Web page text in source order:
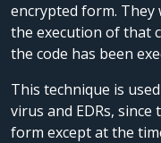
encrypted form.
the execution of that
the code has been
This technique is
virus and EDRs,
form except at the